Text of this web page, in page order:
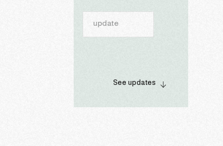
update
See updates